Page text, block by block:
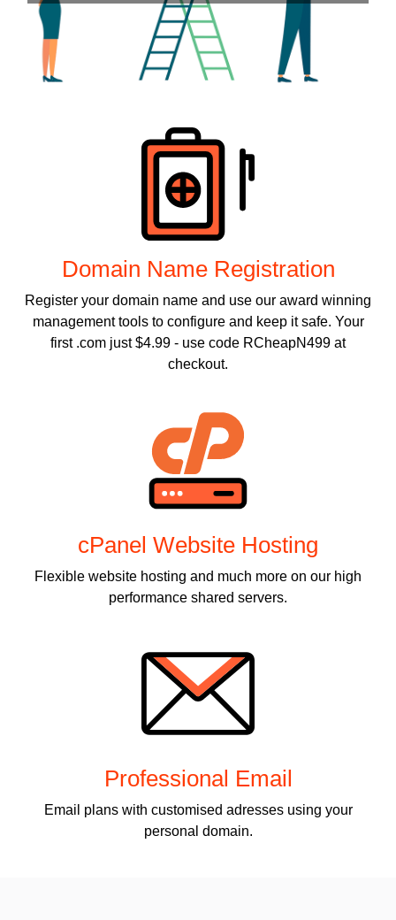
Domain Name Registration
Register your domain name and use our award winning
management tools to configure and keep it safe. Your
first .com just $4.99 - use code RCheapN499 at
checkout.
cPanel Website Hosting
Flexible website hosting and much more on our high
performance shared servers.
Professional Email
Email plans with customised adresses using your
personal domain.